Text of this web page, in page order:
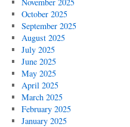
October 2025
September 2025
August 2025
July 2025
June 2025
May 2025
April 2025
March 2025
February 2025
January 2025